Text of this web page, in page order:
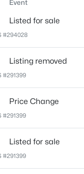
3
Baths
2650
Richland, WA 99354
Event
Listed for sale
#294028
Listing removed
#291399
Price Change
#291399
Listed for sale
#291399